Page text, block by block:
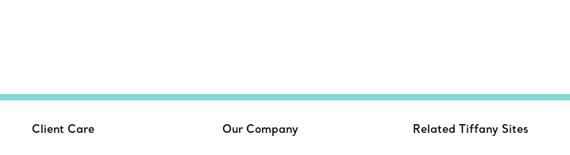
Client Care Our Company Related Tiffany Sites